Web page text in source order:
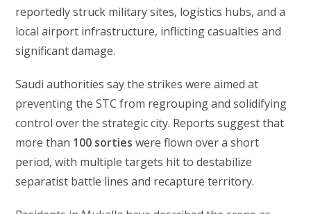
reportedly struck military sites, logistics hubs, and a
local airport infrastructure, inflicting casualties and
significant damage.
Saudi authorities say the strikes were aimed at
preventing the STC from regrouping and solidifying
control over the strategic city. Reports suggest that
more than 100 sorties were flown over a short
period, with multiple targets hit to destabilize
separatist battle lines and recapture territory.